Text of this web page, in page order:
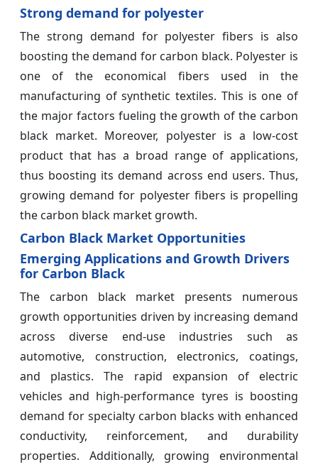
Strong demand for polyester
The strong demand for polyester fibers is also
boosting the demand for carbon black. Polyester is
one of the economical fibers used in the
manufacturing of synthetic textiles. This is one of
the major factors fueling the growth of the carbon
black market. Moreover, polyester is a low-cost
product that has a broad range of applications,
thus boosting its demand across end users. Thus,
growing demand for polyester fibers is propelling
the carbon black market growth.
Carbon Black Market Opportunities
Emerging Applications and Growth Drivers
for Carbon Black
The carbon black market presents numerous
growth opportunities driven by increasing demand
across diverse end-use industries such as
automotive, construction, electronics, coatings,
and plastics. The rapid expansion of electric
vehicles and high-performance tyres is boosting
demand for specialty carbon blacks with enhanced
conductivity, reinforcement, and durability
properties. Additionally, growing environmental